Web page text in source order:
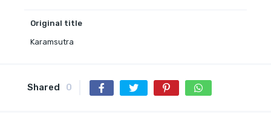
Original title
Karamsutra
Shared 0